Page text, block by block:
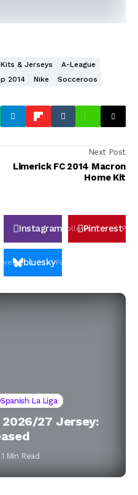
Kits & Jerseys
A-League
2014 Nike Socceroos
Next Post
Limerick FC 2014 Macron
Home Kit
Instagram FollowsPinterestPin
blueskyFollowers
Spanish La Liga
27 Jersey:
1 Min Read